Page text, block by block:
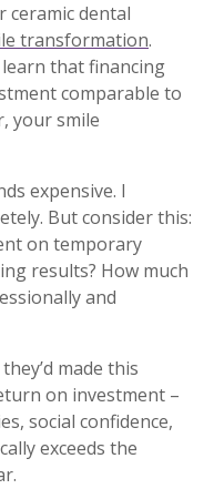
ceramic dental
transformation.
that financing
comparable to
your smile
expensive. I
But consider this:
on temporary
results? How much
and
made this
on investment –
social confidence,
exceeds the